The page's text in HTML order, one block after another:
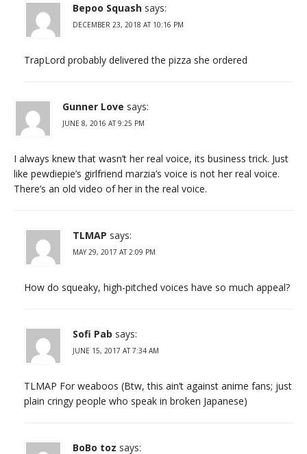
Bepoo Squash says:
DECEMBER 23, 2018 AT 10:16 PM
TrapLord probably delivered the pizza she ordered
Gunner Love says:
JUNE 8, 2016 AT 9:25 PM
I always knew that wasn’t her real voice, its business trick. Just
like pewdiepie’s girlfriend marzia’s voice is not her real voice.
There’s an old video of her in the real voice.
TLMAP says:
MAY 29, 2017 AT 2:09 PM
How do squeaky, high-pitched voices have so much appeal?
Sofi Pab says:
JUNE 15, 2017 AT 7:34 AM
TLMAP For weaboos (Btw, this ain’t against anime fans; just
plain cringy people who speak in broken Japanese)
BoBo toz says: